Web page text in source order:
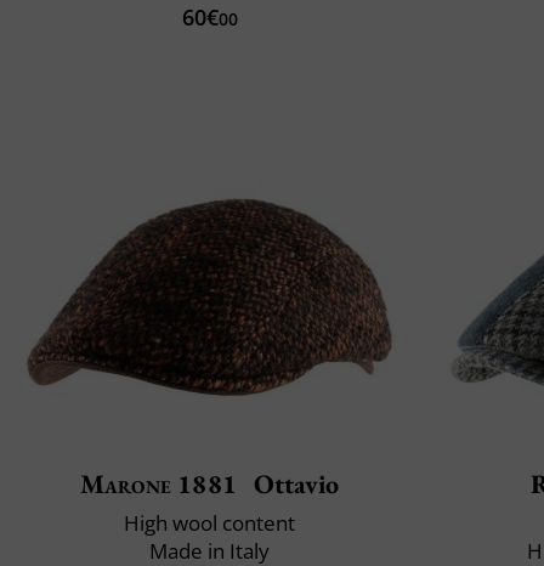
60€00
Marone 1881 Ottavio
High wool content
Made in Italy